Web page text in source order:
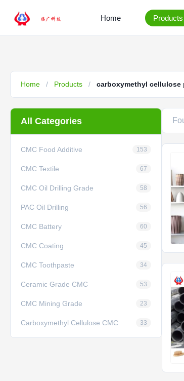
Home Products
Home / Products / carboxymethyl cellulose
All Categories
CMC Food Additive 153
CMC Textile 67
CMC Oil Drilling Grade 58
PAC Oil Drilling 56
CMC Battery 60
CMC Coating 45
CMC Toothpaste 34
Ceramic Grade CMC 53
CMC Mining Grade 23
Carboxymethyl Cellulose CMC 33